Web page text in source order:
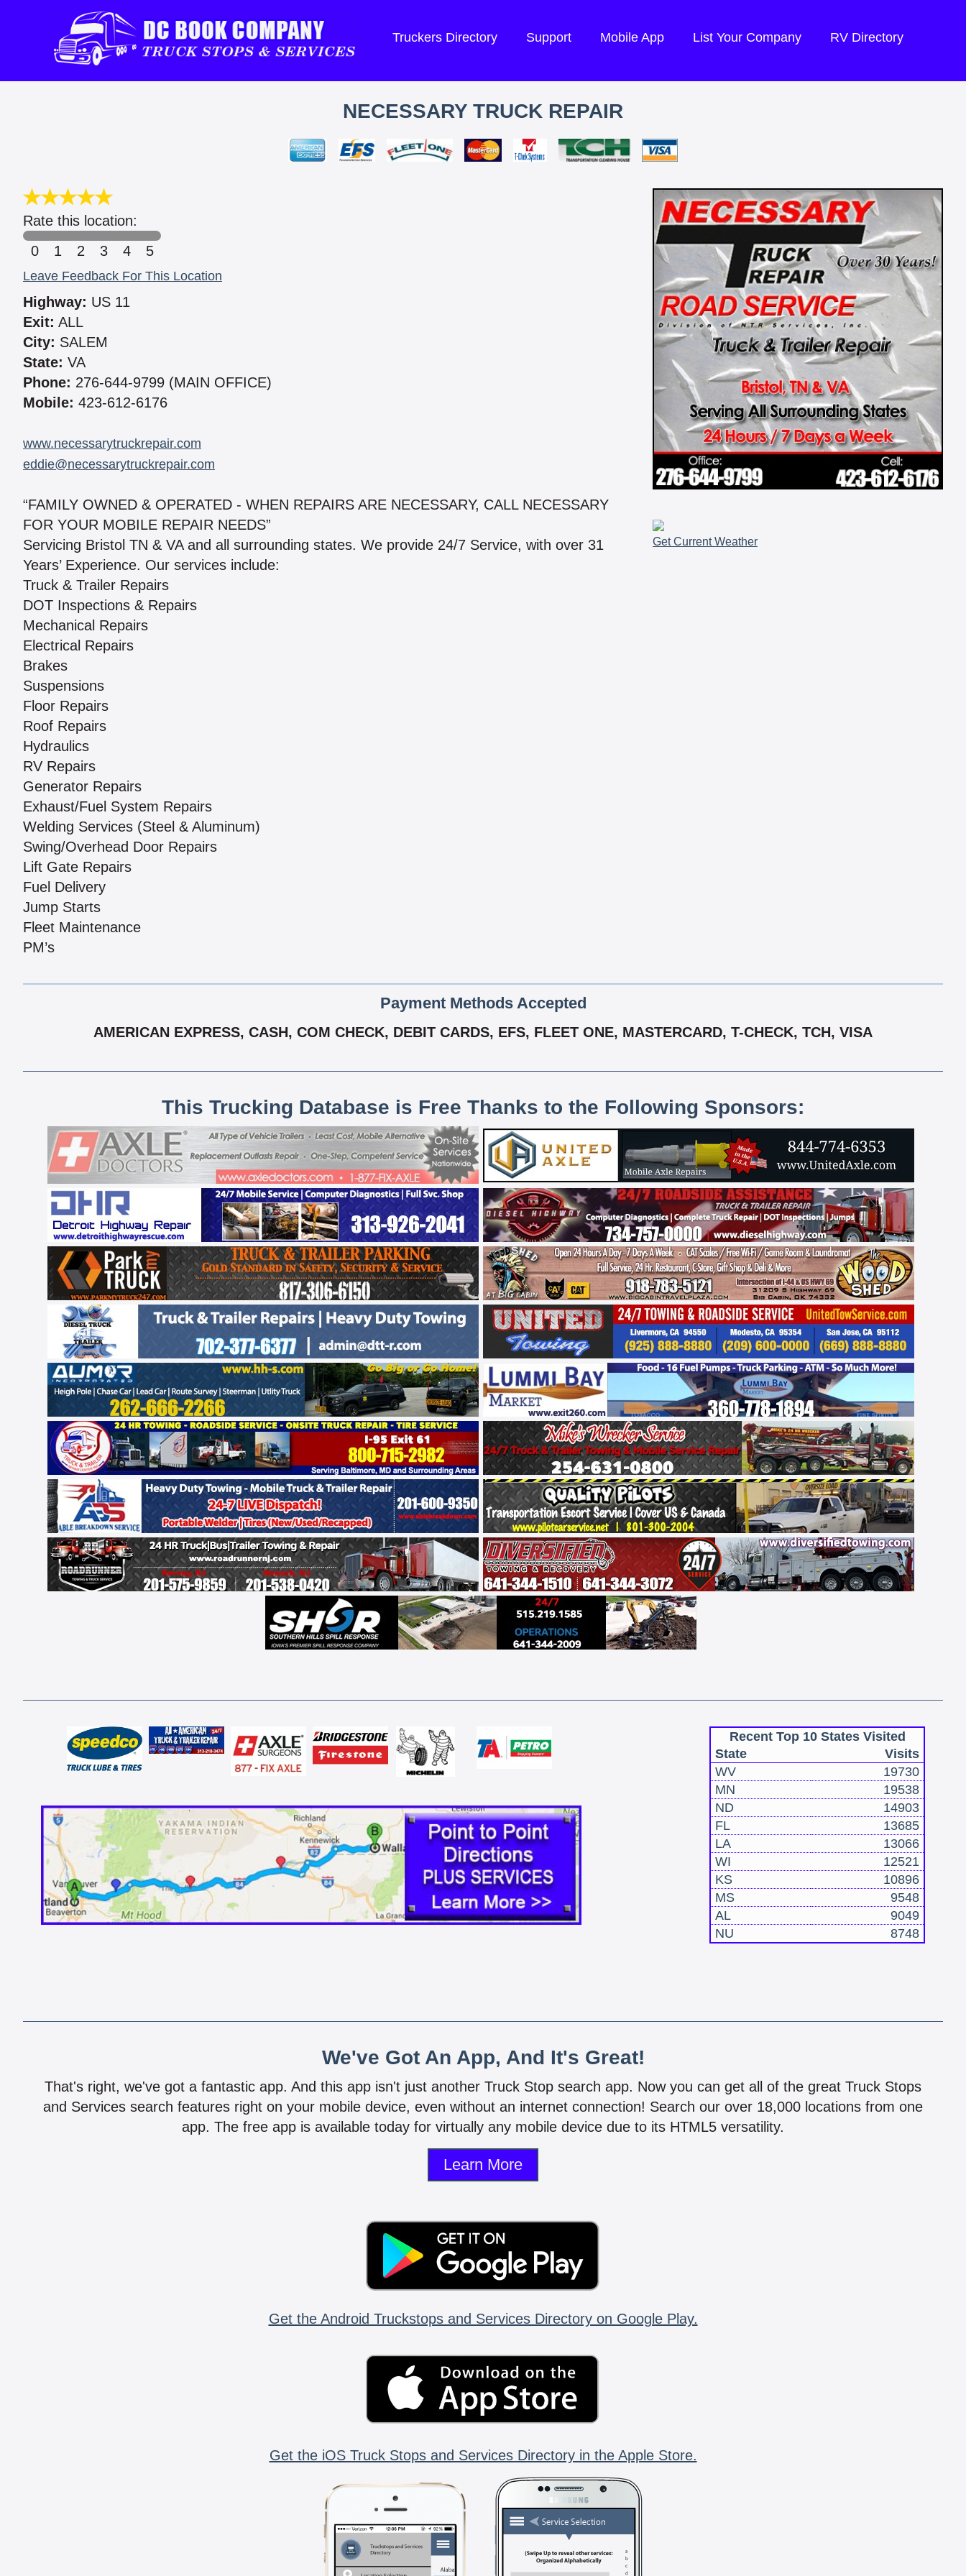
Truckers Directory Support Mobile App List Your Company RV Directory
NECESSARY TRUCK REPAIR
Rate this location:
0
1 2 3 4 5
Leave Feedback For This Location
Highway: US 11
Exit: ALL
City: SALEM
State: VA
Phone: 276-644-9799 (MAIN OFFICE)
Mobile: 423-612-6176
www.necessarytruckrepair.com
eddie@necessarytruckrepair.com
“FAMILY OWNED & OPERATED - WHEN REPAIRS ARE NECESSARY, CALL NECESSARY
FOR YOUR MOBILE REPAIR NEEDS”
Servicing Bristol TN & VA and all surrounding states. We provide 24/7 Service, with over 31
Years’ Experience. Our services include:
Truck & Trailer Repairs
DOT Inspections & Repairs
Mechanical Repairs
Electrical Repairs
Brakes
Suspensions
Floor Repairs
Roof Repairs
Hydraulics
RV Repairs
Generator Repairs
Exhaust/Fuel System Repairs
Welding Services (Steel & Aluminum)
Swing/Overhead Door Repairs
Lift Gate Repairs
Fuel Delivery
Jump Starts
Fleet Maintenance
PM’s
Get Current Weather
Payment Methods Accepted
AMERICAN EXPRESS, CASH, COM CHECK, DEBIT CARDS, EFS, FLEET ONE, MASTERCARD, T-CHECK, TCH, VISA
This Trucking Database is Free Thanks to the Following Sponsors:
Recent Top 10 States Visited
State
Visits
WV
19730
MN
19538
ND
14903
FL
13685
LA
13066
WI
12521
KS
10896
MS
9548
AL
9049
NU
8748
We've Got An App, And It's Great!
That's right, we've got a fantastic app. And this app isn't just another Truck Stop search app. Now you can get all of the great Truck Stops
and Services search features right on your mobile device, even without an internet connection! Search our over 18,000 locations from one
app. The free app is available today for virtually any mobile device due to its HTML5 versatility.
Learn More
Get the Android Truckstops and Services Directory on Google Play.
Get the iOS Truck Stops and Services Directory in the Apple Store.